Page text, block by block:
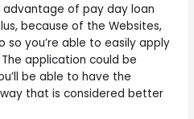
advantage of pay day loan
because of the Websites,
so you’re able to easily apply
application could be
be able to have the
that is considered better